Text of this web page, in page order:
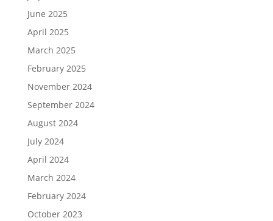
June 2025
April 2025
March 2025
February 2025
November 2024
September 2024
August 2024
July 2024
April 2024
March 2024
February 2024
October 2023